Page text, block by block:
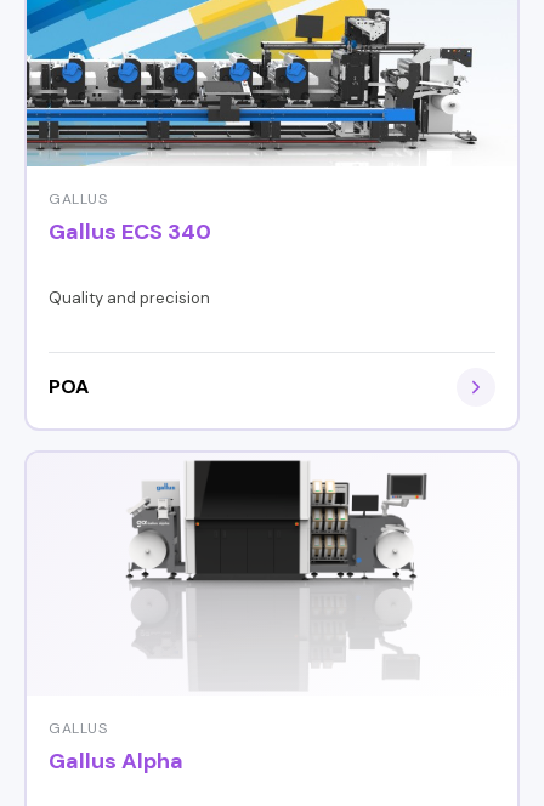
GALLUS
Gallus ECS 340
Quality and precision
POA
GALLUS
Gallus Alpha